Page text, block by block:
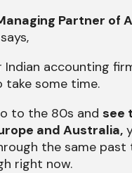
Partner of
says,
Indian accounting
take some time.
to the 80s and see
and Australia,
the same past
right now.